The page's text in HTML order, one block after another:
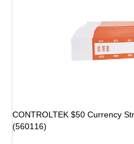
CONTROLTEK $50 Currency
(560116)